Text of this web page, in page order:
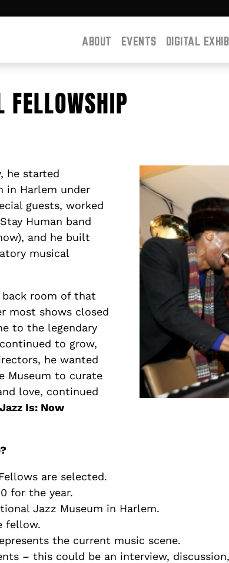
ABOUT EVENTS DIGITAL
he started
in Harlem under
guests, worked
Human band
and he built
musical
back room of that
most shows closed
to the legendary
to grow,
he wanted
Museum to curate
love, continued
Jazz Is: Now
are selected.
for the year.
Jazz Museum in Harlem.
fellow.
the current music scene.
– this could be an interview,